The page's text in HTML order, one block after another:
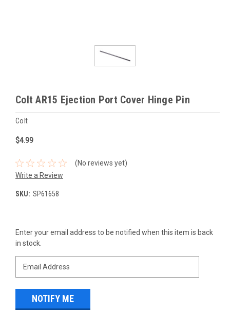
Colt AR15 Ejection Port Cover Hinge Pin
Colt
$4.99
(No reviews yet)
Write a Review
SKU: SP61658
Current
Stock:
Enter your email address to be notified when this item is back
in stock.